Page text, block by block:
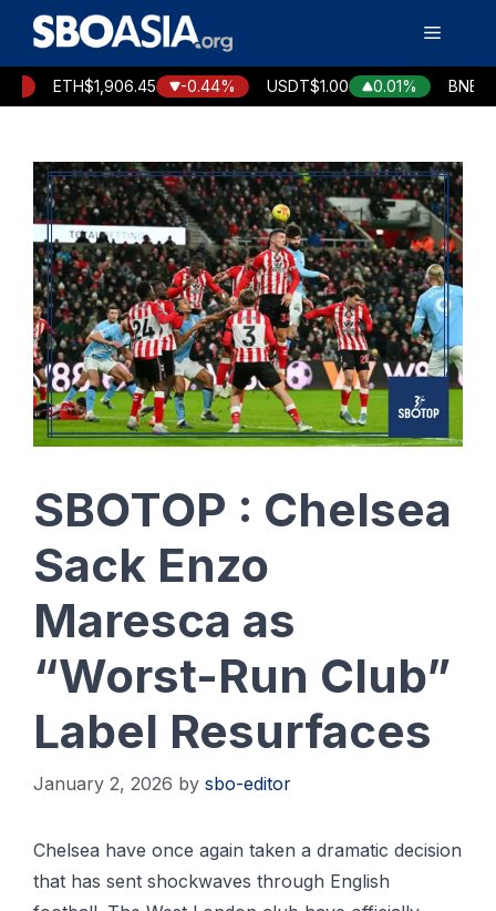
Skip
content
Menu
ETH$1,906.45 -0.44% USDT$1.00 0.01% BNB
SBOTOP : Chelsea
Sack Enzo
Maresca as
“Worst-Run Club”
Label Resurfaces
January 2, 2026 by sbo-editor
Chelsea have once again taken a dramatic decision
that has sent shockwaves through English